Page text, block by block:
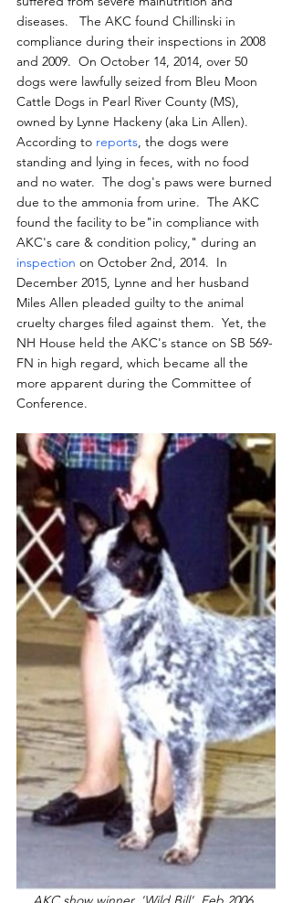
diseases.   The AKC found Chillinski in
compliance during their inspections in 2008
and 2009.  On October 14, 2014, over 50
dogs were lawfully seized from Bleu Moon
Cattle Dogs in Pearl River County (MS),
owned by Lynne Hackeny (aka Lin Allen).
According to reports, the dogs were
standing and lying in feces, with no food
and no water.  The dog's paws were burned
due to the ammonia from urine.  The AKC
found the facility to be"in compliance with
AKC's care & condition policy," during an
inspection on October 2nd, 2014.  In
December 2015, Lynne and her husband
Miles Allen pleaded guilty to the animal
cruelty charges filed against them.  Yet, the
NH House held the AKC's stance on SB 569-
FN in high regard, which became all the
more apparent during the Committee of
Conference.